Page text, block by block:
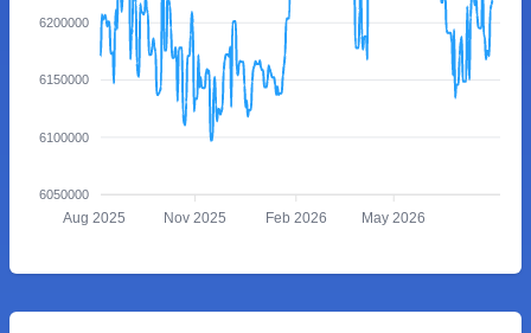
6200000
6150000
6100000
6050000
Aug 2025 Nov 2025 Feb 2026 May 2026